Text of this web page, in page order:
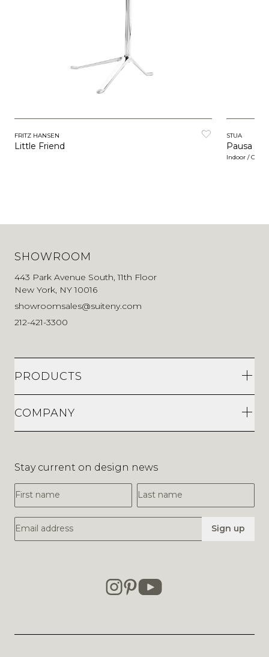
FRITZ HANSEN
Little Friend
STUA
Pausa
Indoor /
SHOWROOM
443 Park Avenue South, 11th Floor
New York, NY 10016
showroomsales@suiteny.com
212-421-3300
PRODUCTS
COMPANY
Stay current on design news
First Name
Last Name
Email Address Sign up